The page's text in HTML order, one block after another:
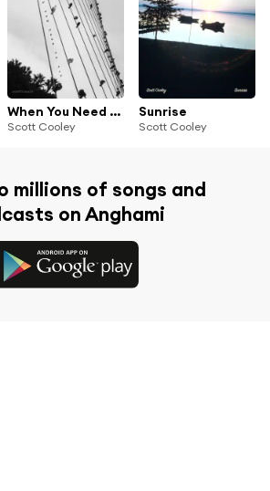
When You Need to Fly
Scott Cooley
Sunrise
Scott Cooley
millions of songs and
on Anghami